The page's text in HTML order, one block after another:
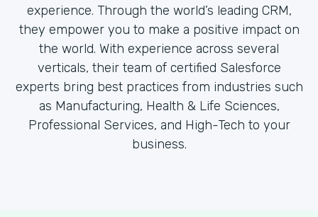
experience. Through the world’s leading CRM,
they empower you to make a positive impact on
the world. With experience across several
verticals, their team of certified Salesforce
experts bring best practices from industries such
as Manufacturing, Health & Life Sciences,
Professional Services, and High-Tech to your
business.